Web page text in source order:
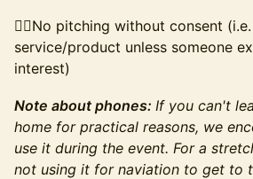
🙅‍♂️No pitching without consent
service/product unless someone
interest)
Note about phones: If you can't
home for practical reasons, we
use it during the event. For a
not using it for naviation to get to